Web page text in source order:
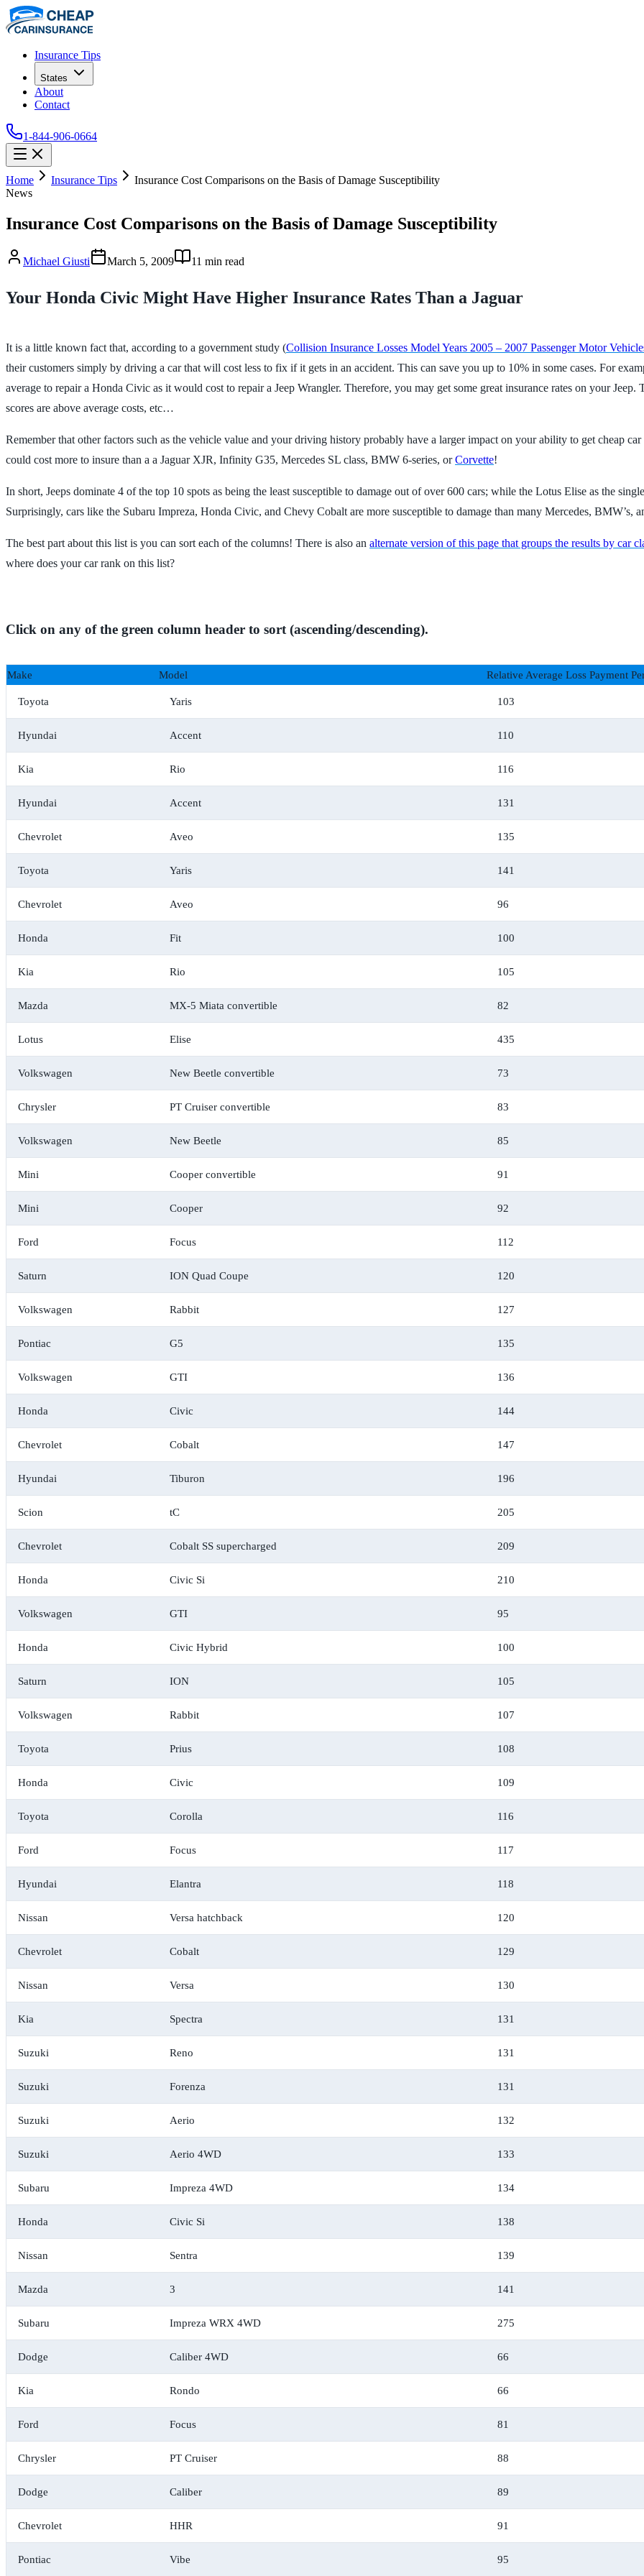
Insurance Tips
States
About
Contact
1-844-906-0664
Home Insurance Tips
Insurance Cost Comparisons on the Basis of Damage Susceptibility
News
Insurance Cost Comparisons on the Basis of Damage Susceptibility
Michael Giusti March 5, 2009 11 min read
Your Honda Civic Might Have Higher Insurance Rates Than a Jaguar
It is a little known fact that, according to a government study (Collision Insurance Losses Model Years 2005 – 2007 Passenger Motor
their customers simply by driving a car that will cost less to fix if it gets in an accident. This can save you up to 10% in some cases. For
average to repair a Honda Civic as it would cost to repair a Jeep Wrangler. Therefore, you may get some great insurance rates on your
scores are above average costs, etc…
Remember that other factors such as the vehicle value and your driving history probably have a larger impact on your ability to get cheap car
could cost more to insure than a a Jaguar XJR, Infinity G35, Mercedes SL class, BMW 6-series, orCorvette!
In short, Jeeps dominate 4 of the top 10 spots as being the least susceptible to damage out of over 600 cars; while the Lotus Elise as the
Surprisingly, cars like the Subaru Impreza, Honda Civic, and Chevy Cobalt are more susceptible to damage than many Mercedes, BMW’s,
The best part about this list is you can sort each of the columns! There is also an alternate version of this page that groups the results by car
where does your car rank on this list?
Click on any of the green column header to sort (ascending/descending).
Make Model Relative Average Loss Payment
Toyota Yaris 103
Hyundai Accent 110
Kia Rio 116
Hyundai Accent 131
Chevrolet Aveo 135
Toyota Yaris 141
Chevrolet Aveo 96
Honda Fit 100
Kia Rio 105
Mazda MX-5 Miata convertible 82
Lotus Elise 435
Volkswagen New Beetle convertible 73
Chrysler PT Cruiser convertible 83
Volkswagen New Beetle 85
Mini Cooper convertible 91
Mini Cooper 92
Ford Focus 112
Saturn ION Quad Coupe 120
Volkswagen Rabbit 127
Pontiac G5 135
Volkswagen GTI 136
Honda Civic 144
Chevrolet Cobalt 147
Hyundai Tiburon 196
Scion tC 205
Chevrolet Cobalt SS supercharged 209
Honda Civic Si 210
Volkswagen GTI 95
Honda Civic Hybrid 100
Saturn ION 105
Volkswagen Rabbit 107
Toyota Prius 108
Honda Civic 109
Toyota Corolla 116
Ford Focus 117
Hyundai Elantra 118
Nissan Versa hatchback 120
Chevrolet Cobalt 129
Nissan Versa 130
Kia Spectra 131
Suzuki Reno 131
Suzuki Forenza 131
Suzuki Aerio 132
Suzuki Aerio 4WD 133
Subaru Impreza 4WD 134
Honda Civic Si 138
Nissan Sentra 139
Mazda 3 141
Subaru Impreza WRX 4WD 275
Dodge Caliber 4WD 66
Kia Rondo 66
Ford Focus 81
Chrysler PT Cruiser 88
Dodge Caliber 89
Chevrolet HHR 91
Pontiac Vibe 95